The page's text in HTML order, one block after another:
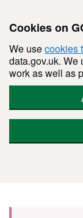
Cookies on
We usecookies
data.gov.uk. We
work as well as
Skip to main content